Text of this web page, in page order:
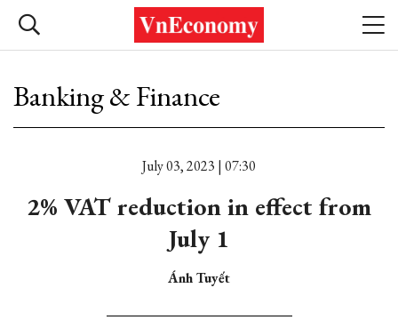
Banking & Finance
July 03, 2023 | 07:30
2% VAT reduction in effect from
July 1
Ánh Tuyết